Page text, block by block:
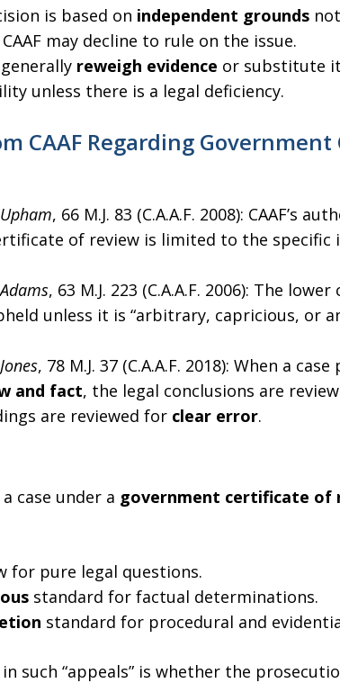
is based on independent grounds
may decline to rule on the issue.
reweigh evidence or substitute
unless there is a legal deficiency.
CAAF Regarding
, 66 M.J. 83 (C.A.A.F. 2008): CAAF’s
of review is limited to the specific
, 63 M.J. 223 (C.A.A.F. 2006): The
unless it is “arbitrary, capricious, or
, 78 M.J. 37 (C.A.A.F. 2018): When a
and fact, the legal conclusions are
are reviewed for clear error.
case under a government certificate of
for pure legal questions.
standard for factual determinations.
standard for procedural and
such “appeals” is whether the